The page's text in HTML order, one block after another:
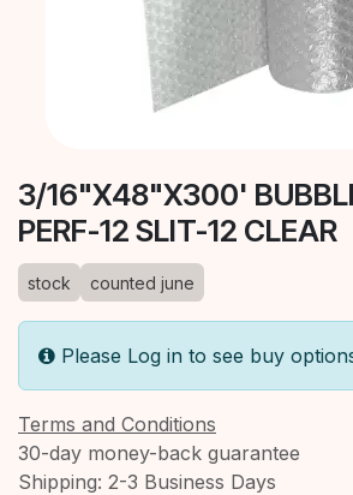
3/16"X48"X300'
PERF-12 SLIT-12 CLEAR
stock counted june
Please Log in to see buy
Terms and Conditions
30-day money-back guarantee
Shipping: 2-3 Business Days